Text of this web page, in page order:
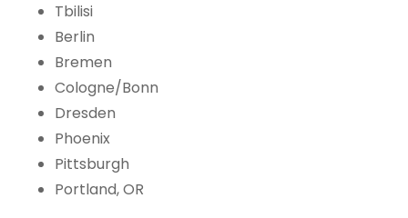
Tbilisi
Berlin
Bremen
Cologne/Bonn
Dresden
Phoenix
Pittsburgh
Portland, OR